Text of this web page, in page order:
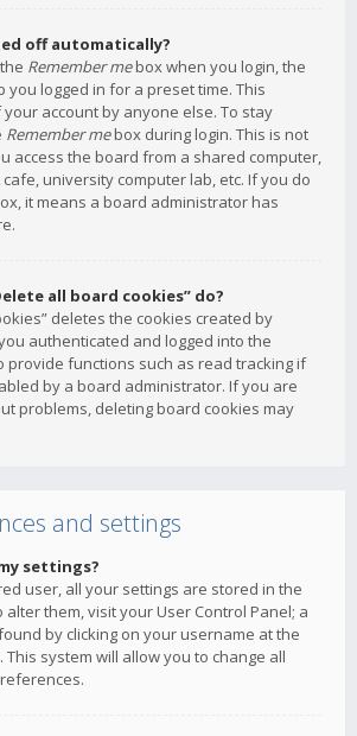
off automatically?
Remember mebox when you login, the
you logged in for a preset time. This
account by anyone else. To stay
Remember mebox during login. This is not
access the board from a shared computer,
university computer lab, etc. If you do
it means a board administrator has
all board cookies” do?
deletes the cookies created by
authenticated and logged into the
provide functions such as read tracking if
by a board administrator. If you are
problems, deleting board cookies may
and settings
settings?
user, all your settings are stored in the
them, visit your User Control Panel; a
by clicking on your username at the
system will allow you to change all